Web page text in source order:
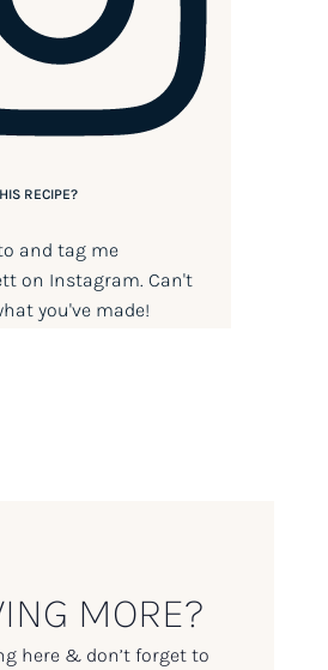
RECIPE?
and tag me
on Instagram. Can't
you've made!
MORE?
here & don’t forget to